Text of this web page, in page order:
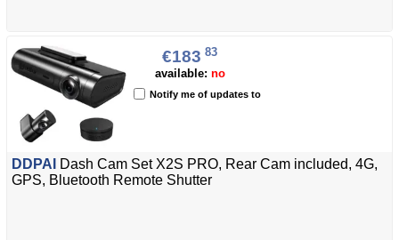
€183 83
available: no
Notify me of updates to
DDPAI
Dash Cam Set X2S PRO, Rear Cam included, 4G,
GPS, Bluetooth Remote Shutter